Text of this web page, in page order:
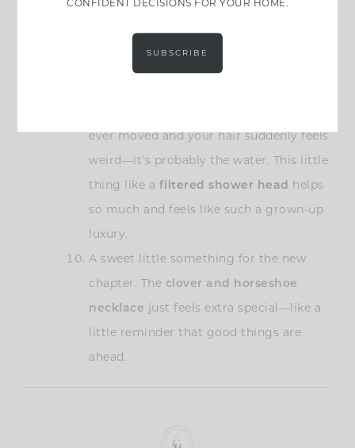
enough to leave out, and it keeps you on
ever moved and your hair suddenly feels
weird—it’s probably the water. This little
thing like a filtered shower head helps
so much and feels like such a grown-up
luxury.
A sweet little something for the new
chapter. The clover and horseshoe
necklace just feels extra special—like a
little reminder that good things are
ahead.
CONFIDENT DECISIONS FOR YOUR HOME.
SUBSCRIBE